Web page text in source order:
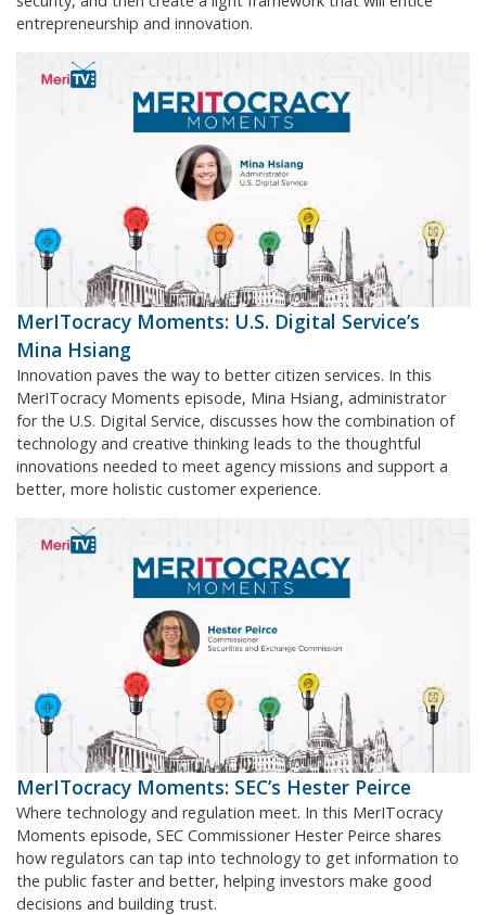
entrepreneurship and innovation.
MerITocracy Moments: U.S. Digital Service’s
Mina Hsiang
Innovation paves the way to better citizen services. In this
MerITocracy Moments episode, Mina Hsiang, administrator
for the U.S. Digital Service, discusses how the combination of
technology and creative thinking leads to the thoughtful
innovations needed to meet agency missions and support a
better, more holistic customer experience.
MerITocracy Moments: SEC’s Hester Peirce
Where technology and regulation meet. In this MerITocracy
Moments episode, SEC Commissioner Hester Peirce shares
how regulators can tap into technology to get information to
the public faster and better, helping investors make good
decisions and building trust.